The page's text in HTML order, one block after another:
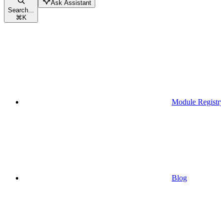
Search...
⌘K
Ask Assistant
Module
Blog